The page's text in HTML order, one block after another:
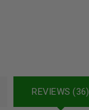
REVIEWS (36)